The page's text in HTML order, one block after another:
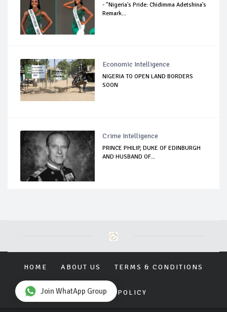
- "Nigeria's Pride: Chidimma Adetshina's
Remark...
Economic Intelligence
NIGERIA TO OPEN LAND BORDERS
SOON
Crime Intelligence
PRINCE PHILIP, DUKE OF EDINBURGH
AND HUSBAND OF...
HOME ABOUT US TERMS & CONDITIONS
PRIVACY POLICY
Join WhatApp Group